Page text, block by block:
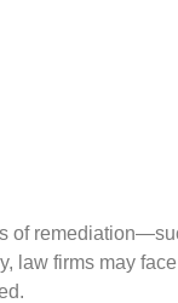
of
law firms may